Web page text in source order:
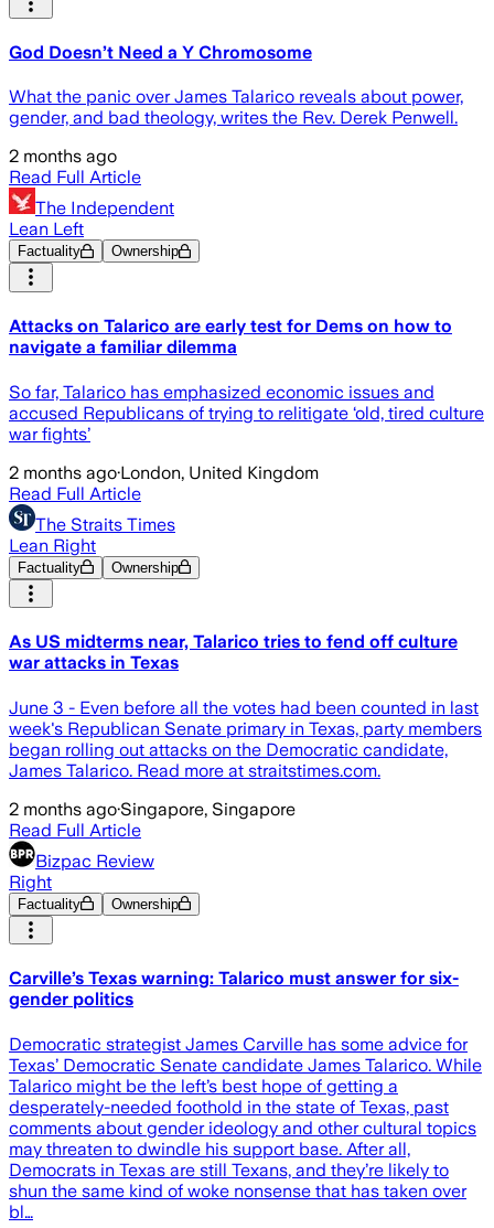
God Doesn’t Need a Y Chromosome
What the panic over James Talarico reveals about power,
gender, and bad theology, writes the Rev. Derek Penwell.
2 months ago
Read Full Article
The Independent
Lean Left
Factuality Ownership
Attacks on Talarico are early test for Dems on how to
navigate a familiar dilemma
So far, Talarico has emphasized economic issues and
accused Republicans of trying to relitigate ‘old, tired culture
war fights’
2 months ago·London, United Kingdom
Read Full Article
The Straits Times
Lean Right
Factuality Ownership
As US midterms near, Talarico tries to fend off culture
war attacks in Texas
June 3 - Even before all the votes had been counted in last
week's Republican Senate primary in Texas, party members
began rolling out attacks on the Democratic candidate,
James Talarico. Read more at straitstimes.com.
2 months ago·Singapore, Singapore
Read Full Article
Bizpac Review
Right
Factuality Ownership
Carville’s Texas warning: Talarico must answer for six-
gender politics
Democratic strategist James Carville has some advice for
Texas’ Democratic Senate candidate James Talarico. While
Talarico might be the left’s best hope of getting a
desperately-needed foothold in the state of Texas, past
comments about gender ideology and other cultural topics
may threaten to dwindle his support base. After all,
Democrats in Texas are still Texans, and they’re likely to
shun the same kind of woke nonsense that has taken over
bl…